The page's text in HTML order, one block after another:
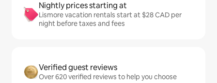
Nightly prices starting at
Lismore vacation rentals start at $28 CAD per
night before taxes and fees
Verified guest reviews
Over 620 verified reviews to help you choose